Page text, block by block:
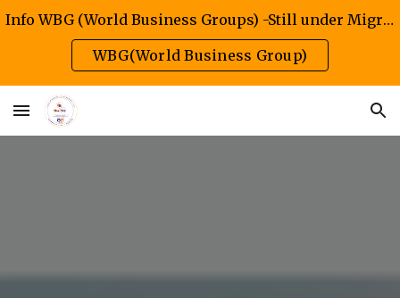
Skip to main content Skip to navigation
Info WBG (World Business Groups) -Still under Migration/Construction Phase
WBG(World Business Group)